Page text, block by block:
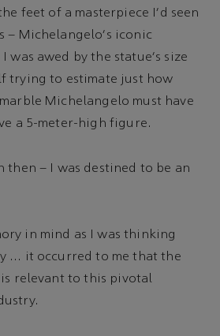
feet of a masterpiece I'd seen
– Michelangelo's iconic
was awed by the statue's size
trying to estimate just how
Michelangelo must have
a 5-meter-high figure.
then – I was destined to be an
in mind as I was thinking
… it occurred to me that the
relevant to this pivotal